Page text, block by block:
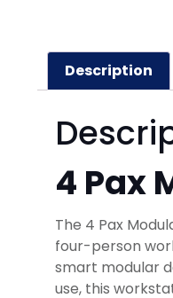
Description
4 Pax
The 4 Pax
four-person
smart modular
use, this